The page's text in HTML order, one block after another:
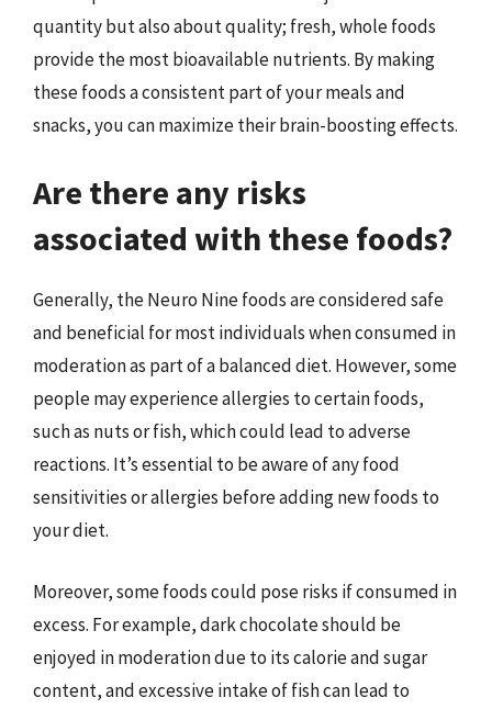
quantity but also about quality; fresh, whole foods
provide the most bioavailable nutrients. By making
these foods a consistent part of your meals and
snacks, you can maximize their brain-boosting effects.
Are there any risks
associated with these foods?
Generally, the Neuro Nine foods are considered safe
and beneficial for most individuals when consumed in
moderation as part of a balanced diet. However, some
people may experience allergies to certain foods,
such as nuts or fish, which could lead to adverse
reactions. It’s essential to be aware of any food
sensitivities or allergies before adding new foods to
your diet.
Moreover, some foods could pose risks if consumed in
excess. For example, dark chocolate should be
enjoyed in moderation due to its calorie and sugar
content, and excessive intake of fish can lead to